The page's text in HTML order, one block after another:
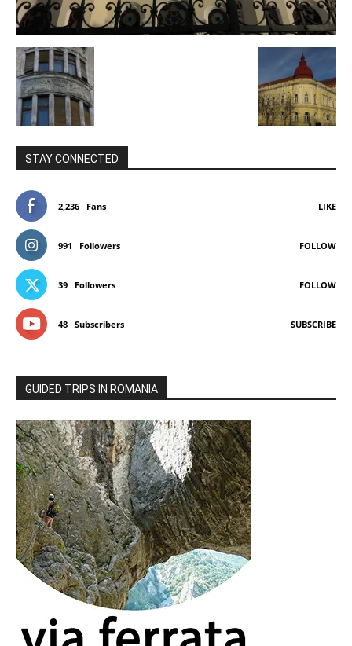
STAY CONNECTED
2,236 Fans LIKE
991 Followers FOLLOW
39 Followers FOLLOW
48 Subscribers SUBSCRIBE
GUIDED TRIPS IN ROMANIA